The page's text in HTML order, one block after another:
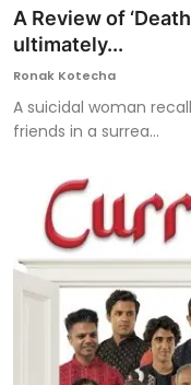
A Review of
ultimately...
Ronak Kotecha
A suicidal woman
friends in a surrea...